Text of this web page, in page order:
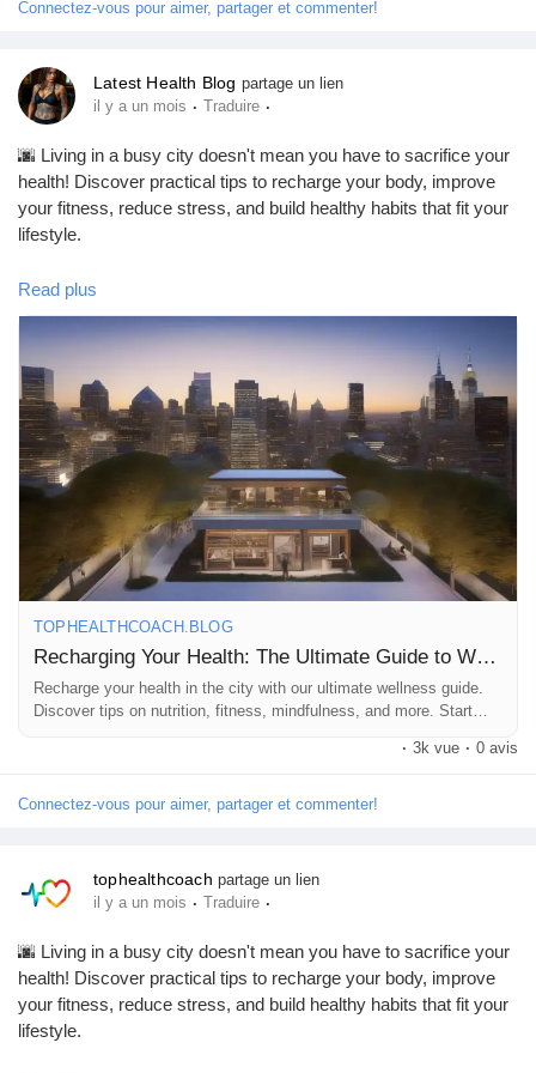
Jeux
Développeurs
Récompenses
Runsound music
La silver économie
Affiliation Matrice 3x9
Récompenses
Babarun (BBRN)
Calculez vos calories
Collab Influenceurs
Événementiels
Procaly
Affiliation
#MindMatters
#Wellbeing #HealthyMind #SupportEachOther
#DepressionAwareness
#TopHealthCoach
Connectez-vous pour aimer, partager et commenter!
Latest Health Blog partage un lien
il y a un mois · Traduire ·
🌆 Living in a busy city doesn't mean you have to sacrifice your
health! Discover practical tips to recharge your body, improve
your fitness, reduce stress, and build healthy habits that fit your
lifestyle.
In this blog, you'll learn:
✅ Simple wellness tips for everyday life
✅ Healthy lifestyle habits
✅ Stress management techniques
✅ Fitness and nutrition advice
✅ Ways to improve your overall well-being
📖 Read the full blog here:
https://tophealthcoach.blog/recharging-your-health-the-ultimate-
guide-to-wellness-in-the-city/
💚 If you enjoyed this article, please:
👍 Follow our page
💬 Comment with your favorite wellness tip
🔄 Share this post with your friends
health news!
#HealthTips #Wellness #HealthyLifestyle
#FitnessMotivation #WellnessJourney #UrbanWellness
#TopHealthCoach
Read plus
TOPHEALTHCOACH.BLOG
Recharging Your Health: The Ultimate Guide to Wellness in the City
Recharge your health in the city with our ultimate wellness guide.
Discover tips on nutrition, fitness, mindfulness, and more. Start
· 3k vue · 0 avis
Connectez-vous pour aimer, partager et commenter!
tophealthcoach partage un lien
il y a un mois · Traduire ·
🌆 Living in a busy city doesn't mean you have to sacrifice your
health! Discover practical tips to recharge your body, improve
your fitness, reduce stress, and build healthy habits that fit your
lifestyle.